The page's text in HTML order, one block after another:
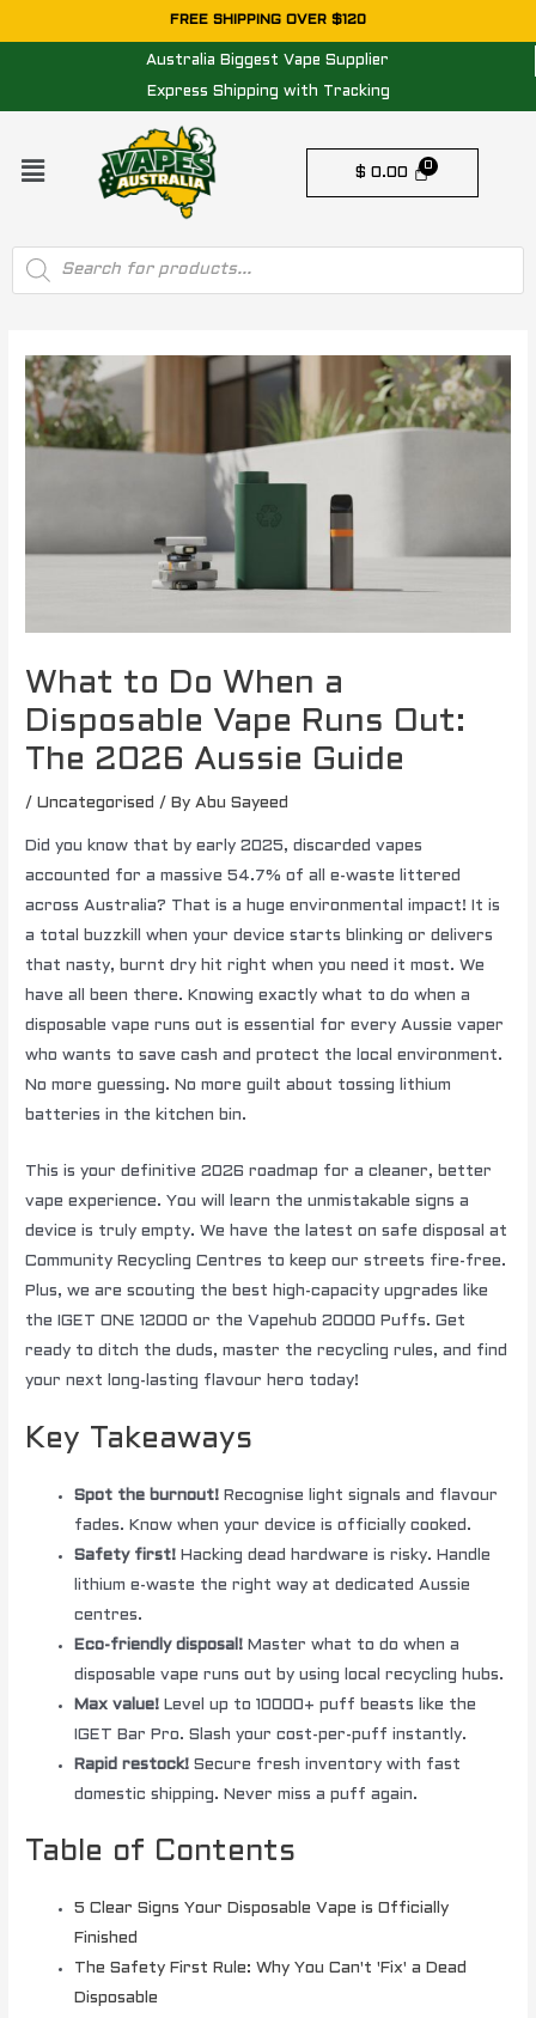
to
FREE SHIPPING OVER $120
Australia Biggest Vape Supplier
Express Shipping with Tracking
Menu
$ 0.00
Products
search
What to Do When a
Disposable Vape Runs Out:
The 2026 Aussie Guide
/Uncategorised / ByAbu Sayeed
Did you know that by early 2025, discarded vapes
accounted for a massive 54.7% of all e-waste littered
across Australia? That is a huge environmental impact! It is
a total buzzkill when your device starts blinking or delivers
that nasty, burnt dry hit right when you need it most. We
have all been there. Knowing exactly what to do when a
disposable vape runs out is essential for every Aussie vaper
who wants to save cash and protect the local environment.
No more guessing. No more guilt about tossing lithium
batteries in the kitchen bin.
This is your definitive 2026 roadmap for a cleaner, better
vape experience. You will learn the unmistakable signs a
device is truly empty. We have the latest on safe disposal at
Community Recycling Centres to keep our streets fire-free.
Plus, we are scouting the best high-capacity upgrades like
the IGET ONE 12000 or the Vapehub 20000 Puffs. Get
ready to ditch the duds, master the recycling rules, and find
your next long-lasting flavour hero today!
Key Takeaways
Spot the burnout! Recognise light signals and flavour
fades. Know when your device is officially cooked.
Safety first! Hacking dead hardware is risky. Handle
lithium e-waste the right way at dedicated Aussie
centres.
Eco-friendly disposal! Master what to do when a
disposable vape runs out by using local recycling hubs.
Max value! Level up to 10000+ puff beasts like the
IGET Bar Pro. Slash your cost-per-puff instantly.
Rapid restock! Secure fresh inventory with fast
domestic shipping. Never miss a puff again.
Table of Contents
5 Clear Signs Your Disposable Vape is Officially
Finished
The Safety First Rule: Why You Can't 'Fix' a Dead
Disposable